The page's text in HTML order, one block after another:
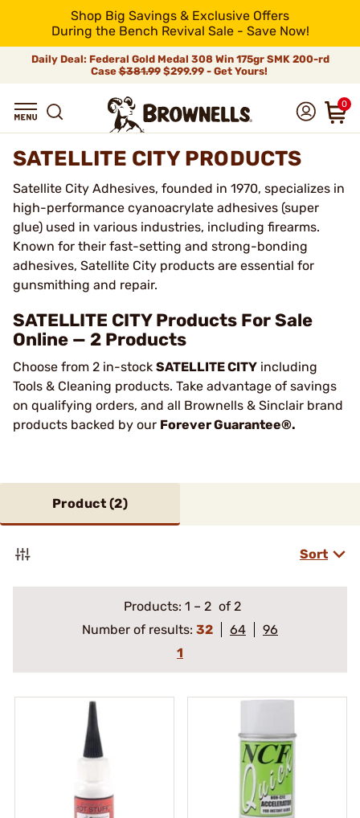
Shop Big Savings & Exclusive Offers
During the Bench Revival Sale - Save Now!
Daily Deal: Federal Gold Medal 308 Win 175gr SMK 200-rd
Case$381.99$299.99 - Get Yours!
0
SATELLITE CITY PRODUCTS
Satellite City Adhesives, founded in 1970, specializes in
high-performance cyanoacrylate adhesives (super
glue) used in various industries, including firearms.
Known for their fast-setting and strong-bonding
adhesives, Satellite City products are essential for
gunsmithing and repair.
SATELLITE CITY Products For Sale
Online — 2 Products
Choose from 2 in-stock SATELLITE CITY including
Tools & Cleaning products. Take advantage of savings
on qualifying orders, and all Brownells & Sinclair brand
products backed by our Forever Guarantee®.
Product (2)
Sort
Products: 1 – 2 of 2
Number of results: 32 64
96
1